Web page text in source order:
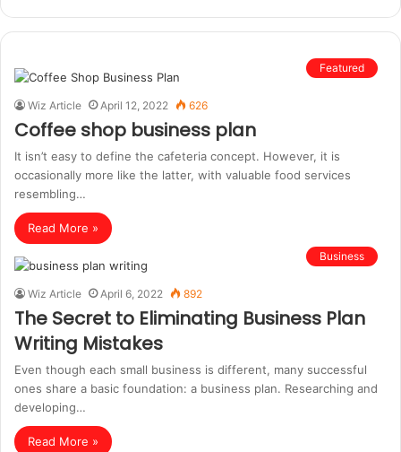
Featured
Wiz Article April 12, 2022 626
Coffee shop business plan
It isn’t easy to define the cafeteria concept. However, it is
occasionally more like the latter, with valuable food services
resembling…
Read More »
Business
Wiz Article April 6, 2022 892
The Secret to Eliminating Business Plan
Writing Mistakes
Even though each small business is different, many successful
ones share a basic foundation: a business plan. Researching and
developing…
Read More »